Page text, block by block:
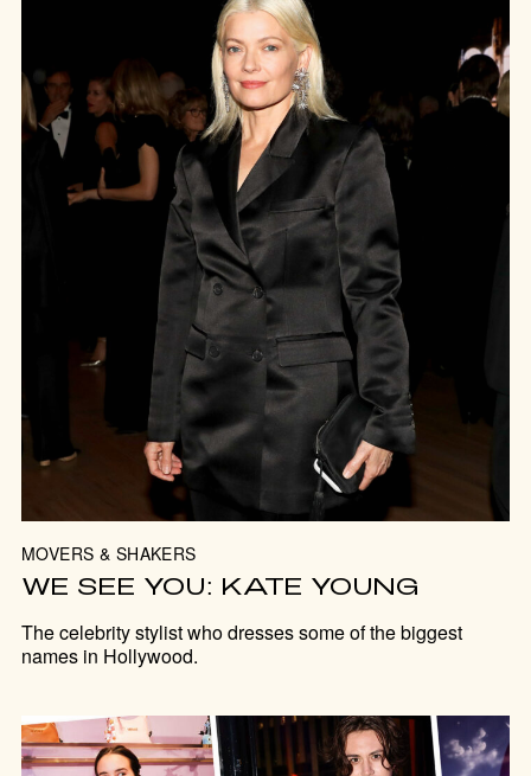
MOVERS & SHAKERS
WE SEE YOU: KATE YOUNG
The celebrity stylist who dresses some of the biggest
names in Hollywood.